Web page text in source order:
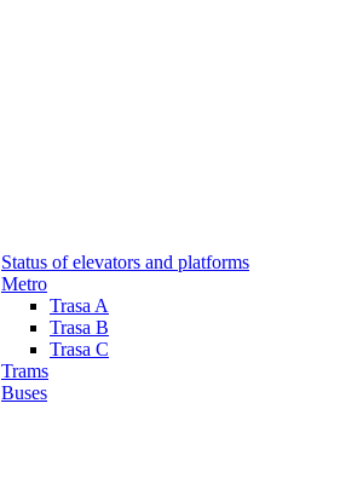
Status of elevators and platforms
Metro
Trasa A
Trasa B
Trasa C
Trams
Buses